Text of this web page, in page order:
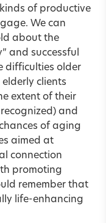
of productive
We can
about the
and successful
difficulties older
clients
extent of their
and
of aging
aimed at
connection
promoting
remember that
life-enhancing